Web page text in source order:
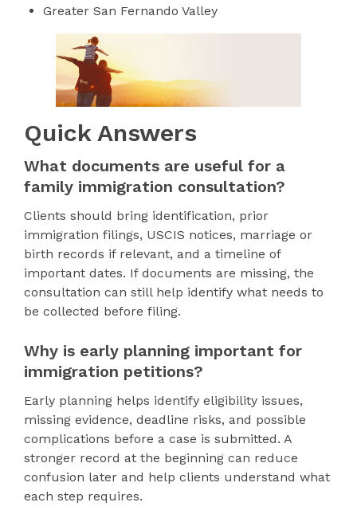
Greater San Fernando Valley
Quick Answers
What documents are useful for a
family immigration consultation?
Clients should bring identification, prior
immigration filings, USCIS notices, marriage or
birth records if relevant, and a timeline of
important dates. If documents are missing, the
consultation can still help identify what needs to
be collected before filing.
Why is early planning important for
immigration petitions?
Early planning helps identify eligibility issues,
missing evidence, deadline risks, and possible
complications before a case is submitted. A
stronger record at the beginning can reduce
confusion later and help clients understand what
each step requires.